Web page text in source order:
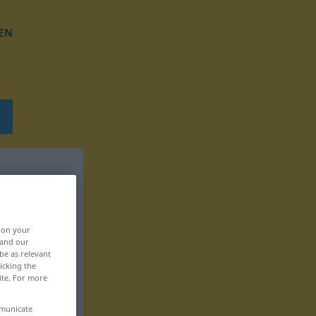
on your
our
as relevant
the
For more